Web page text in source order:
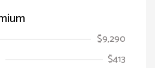
$9,290
$413